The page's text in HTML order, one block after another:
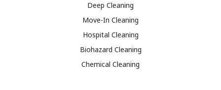
Deep Cleaning
Move-In Cleaning
Hospital Cleaning
Biohazard Cleaning
Chemical Cleaning